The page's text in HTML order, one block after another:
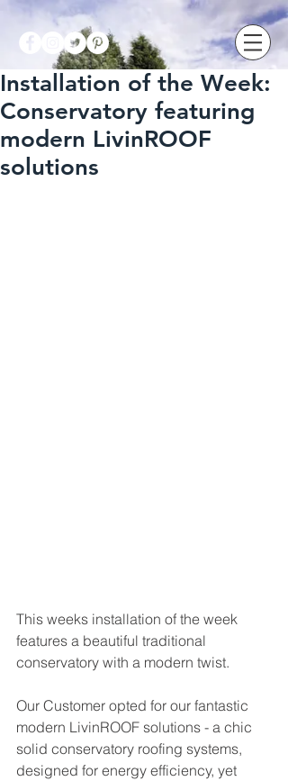
Installation of the Week:
Conservatory featuring
modern LivinROOF
solutions
This weeks installation of the week
features a beautiful traditional
conservatory with a modern twist.
Our Customer opted for our fantastic
modern LivinROOF solutions - a chic
solid conservatory roofing systems,
designed for energy efficiency, yet